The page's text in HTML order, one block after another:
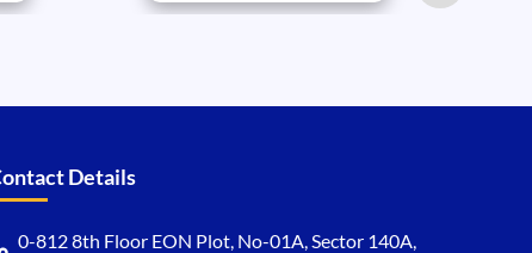
Details
0-812 8th Floor EON Plot, No-01A, Sector 140A,